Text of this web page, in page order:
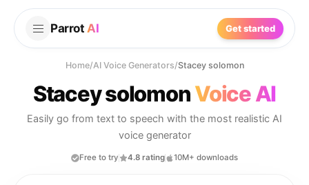
Parrot AI Get started
Home/AI Voice Generators/Stacey solomon
Stacey solomonVoice AI
Easily go from text to speech with the most realistic AI
voice generator
Free to try 4.8 rating 10M+ downloads